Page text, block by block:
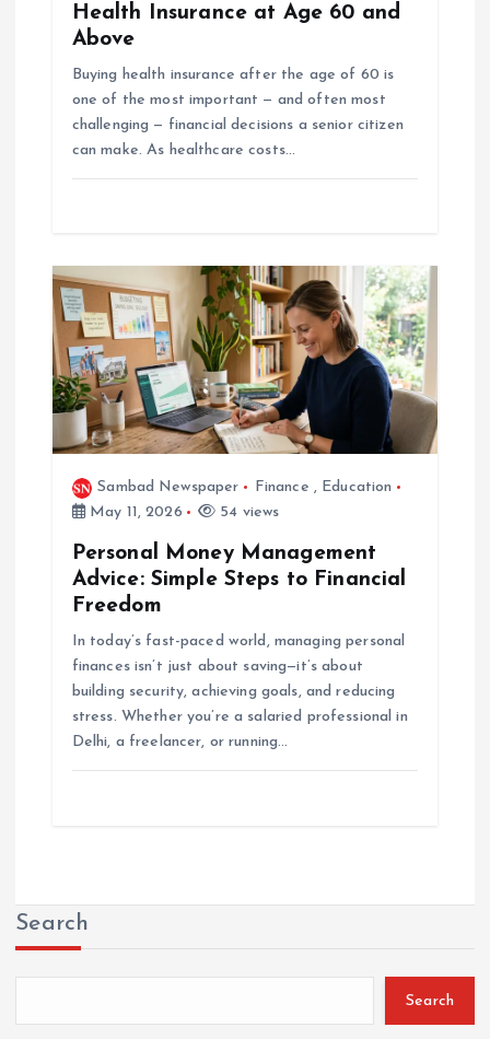
Health Insurance at Age 60 and
Above
Buying health insurance after the age of 60 is
one of the most important — and often most
challenging — financial decisions a senior citizen
can make. As healthcare costs…
Sambad Newspaper Finance , Education
May 11, 2026
54 views
Personal Money Management
Advice: Simple Steps to Financial
Freedom
In today’s fast-paced world, managing personal
finances isn’t just about saving—it’s about
building security, achieving goals, and reducing
stress. Whether you’re a salaried professional in
Delhi, a freelancer, or running…
Search
Search